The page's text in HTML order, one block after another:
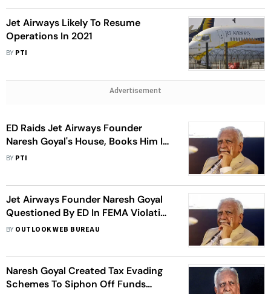
Jet Airways Likely To Resume
Operations In 2021
BY PTI
Advertisement
ED Raids Jet Airways Founder
Naresh Goyal's House, Books Him In
Money Laundering Case
BY PTI
Jet Airways Founder Naresh Goyal
Questioned By ED In FEMA Violation
Case
BY OUTLOOK WEB BUREAU
Naresh Goyal Created Tax Evading
Schemes To Siphon Off Funds